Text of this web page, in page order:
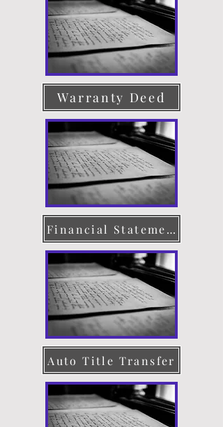
Warranty Deed
Financial Statement
Auto Title Transfer